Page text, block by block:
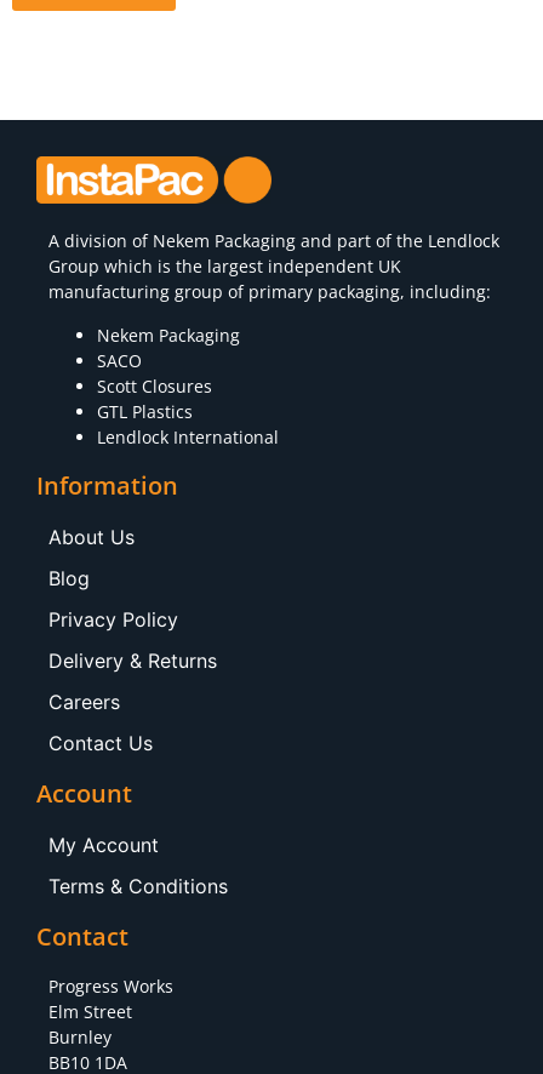
A division of Nekem Packaging and part of the Lendlock
Group which is the largest independent UK
manufacturing group of primary packaging, including:
Nekem Packaging
SACO
Scott Closures
GTL Plastics
Lendlock International
Information
About Us
Blog
Privacy Policy
Delivery & Returns
Careers
Contact Us
Account
My Account
Terms & Conditions
Contact
Progress Works
Elm Street
Burnley
BB10 1DA